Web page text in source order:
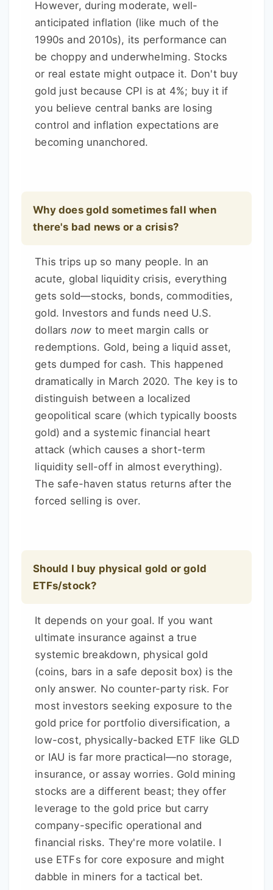
However, during moderate, well-
anticipated inflation (like much of the
1990s and 2010s), its performance can
be choppy and underwhelming. Stocks
or real estate might outpace it. Don't buy
gold just because CPI is at 4%; buy it if
you believe central banks are losing
control and inflation expectations are
becoming unanchored.
Why does gold sometimes fall when
there's bad news or a crisis?
This trips up so many people. In an
acute, global liquidity crisis, everything
gets sold—stocks, bonds, commodities,
gold. Investors and funds need U.S.
dollars now to meet margin calls or
redemptions. Gold, being a liquid asset,
gets dumped for cash. This happened
dramatically in March 2020. The key is to
distinguish between a localized
geopolitical scare (which typically boosts
gold) and a systemic financial heart
attack (which causes a short-term
liquidity sell-off in almost everything).
The safe-haven status returns after the
forced selling is over.
Should I buy physical gold or gold
ETFs/stock?
It depends on your goal. If you want
ultimate insurance against a true
systemic breakdown, physical gold
(coins, bars in a safe deposit box) is the
only answer. No counter-party risk. For
most investors seeking exposure to the
gold price for portfolio diversification, a
low-cost, physically-backed ETF like GLD
or IAU is far more practical—no storage,
insurance, or assay worries. Gold mining
stocks are a different beast; they offer
leverage to the gold price but carry
company-specific operational and
financial risks. They're more volatile. I
use ETFs for core exposure and might
dabble in miners for a tactical bet.